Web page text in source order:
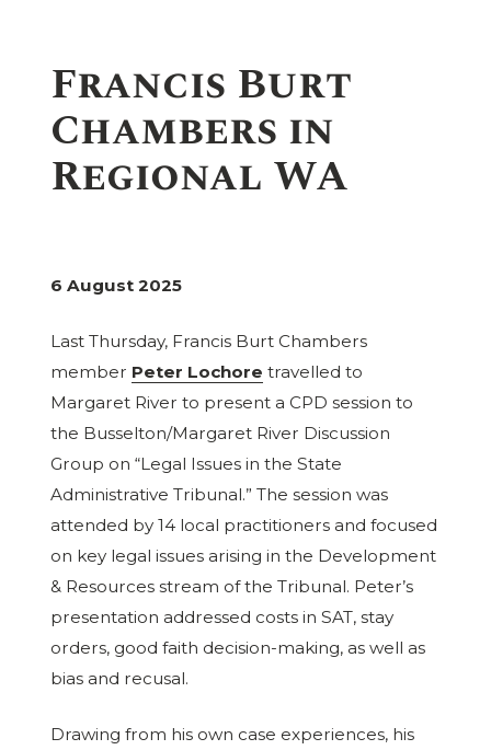
Francis Burt
Chambers in
Regional WA
6 August 2025
Last Thursday, Francis Burt Chambers
member Peter Lochore travelled to
Margaret River to present a CPD session to
the Busselton/Margaret River Discussion
Group on “Legal Issues in the State
Administrative Tribunal.” The session was
attended by 14 local practitioners and focused
on key legal issues arising in the Development
& Resources stream of the Tribunal. Peter’s
presentation addressed costs in SAT, stay
orders, good faith decision-making, as well as
bias and recusal.
Drawing from his own case experiences, his